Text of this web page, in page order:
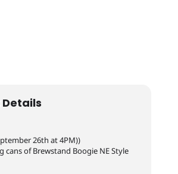
Details
26th at 4PM))
cans of Brewstand Boogie NE Style